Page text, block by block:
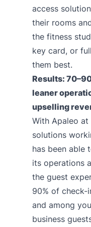
access
their rooms
the fitness
key card, or
them best.
Results:
leaner
upselling
With Apaleo
solutions
has been able
its operations
the guest
90% of check-
and among
business